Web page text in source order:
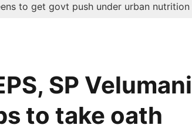
govt push under urban nutrition drive
SP Velumani
to take oath